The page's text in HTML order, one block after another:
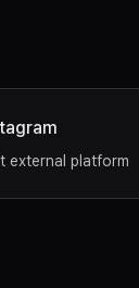
external platform